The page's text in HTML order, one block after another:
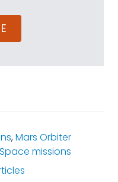
,Mars Orbiter
Space missions